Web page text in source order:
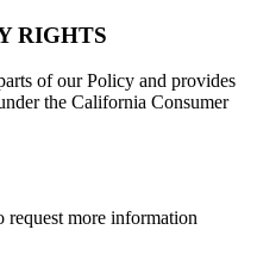
RIGHTS
of our Policy and provides
the California Consumer
request more information